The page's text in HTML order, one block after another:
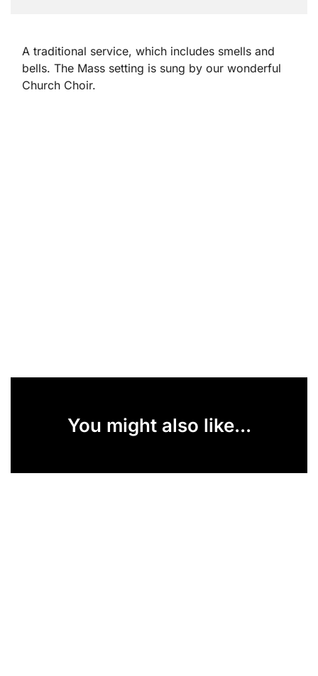
A traditional service, which includes smells and
bells. The Mass setting is sung by our wonderful
Church Choir.
You might also like...